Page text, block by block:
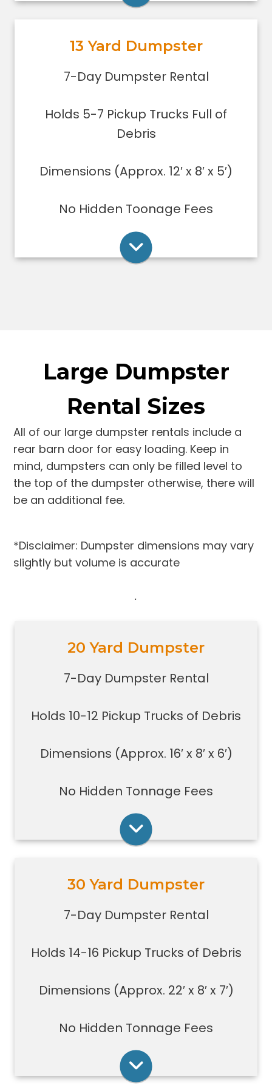
garage or small basement clean-
Rent Online
13 Yard Dumpster
7-Day Dumpster Rental
Holds 5-7 Pickup Trucks Full of
Debris
Dimensions (Approx. 12′ x 8′ x 5′)
No Hidden Toonage Fees
Holds 5-7 pickup trucks full of
Lower sides for easy loading
ups/remodeling projects
Dumpsters can only be filled level to
Rent Online
Large Dumpster
Rental Sizes
All of our large dumpster rentals include a
rear barn door for easy loading. Keep in
mind, dumpsters can only be filled level to
the top of the dumpster otherwise, there will
be an additional fee.
*Disclaimer: Dumpster dimensions may vary
slightly but volume is accurate
.
20 Yard Dumpster
7-Day Dumpster Rental
Holds 10-12 Pickup Trucks of Debris
Dimensions (Approx. 16′ x 8′ x 6′)
No Hidden Tonnage Fees
Holds 10-12 pickup trucks full of
Great for construction large debris
site
carpet/floor removal, small-
projects, junk removal in a large
basement or garage, and new
construction jobs with limited space
Rent Online
30 Yard Dumpster
7-Day Dumpster Rental
Holds 14-16 Pickup Trucks of Debris
Dimensions (Approx. 22′ x 8′ x 7′)
No Hidden Tonnage Fees
Holds 14-16 pickup truck loads of
Good size for foreclosures,
medium size renovation or
construction or commercial work
used to dispose of a torn down
small size garage
Rent Online